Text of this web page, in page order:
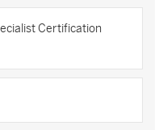
Certification